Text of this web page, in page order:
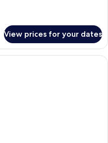
View prices for your dates
A hotel room with two beds, each